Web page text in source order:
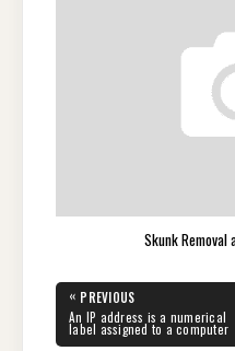
Skunk Removal
Post
navigation
« PREVIOUS
PREVIOUS
POST:
An IP address is a numerical
label assigned to a computer